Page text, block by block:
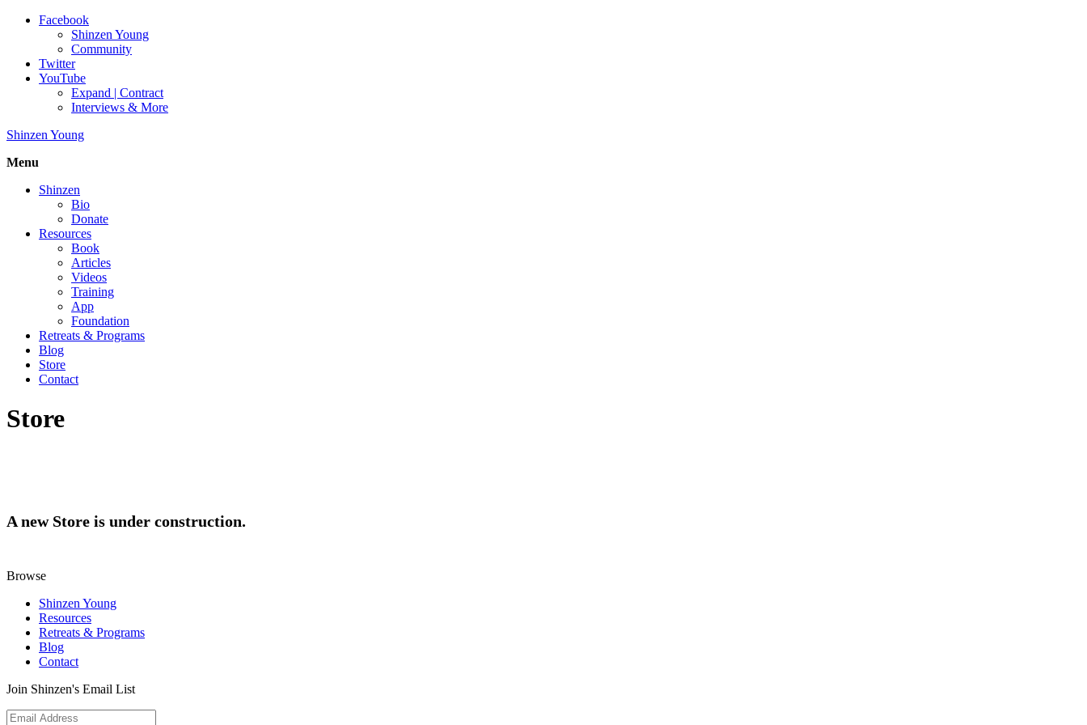
Facebook
Shinzen Young
Community
Twitter
YouTube
Expand | Contract
Interviews & More
Shinzen Young
Menu
Shinzen
Bio
Donate
Resources
Book
Articles
Videos
Training
App
Foundation
Retreats & Programs
Blog
Store
Contact
Store
A new Store is under construction.
Browse
Shinzen Young
Resources
Retreats & Programs
Blog
Contact
Join Shinzen's Email List